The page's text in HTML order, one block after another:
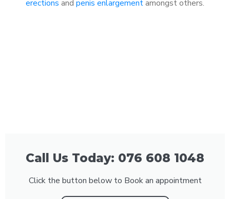
erections and penis enlargementamongst others.
Call Us Today: 076 608 1048
Click the button below to Book an appointment